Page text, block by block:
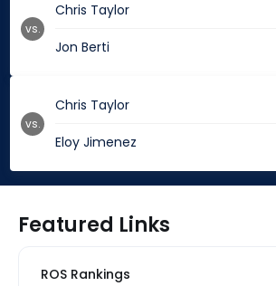
Chris Taylor
Jon Berti
vs.
Chris Taylor
Eloy Jimenez
vs.
Featured Links
ROS Rankings